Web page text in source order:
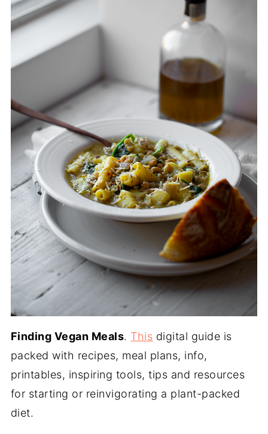
Finding Vegan Meals. This digital guide is
packed with recipes, meal plans, info,
printables, inspiring tools, tips and resources
for starting or reinvigorating a plant-packed
diet.